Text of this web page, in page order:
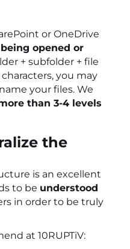
or OneDrive
opened or
+ subfolder + file
you may
your files. We
than 3-4 levels
the
is an excellent
to be understood
in order to be truly
at 10RUPTiV: